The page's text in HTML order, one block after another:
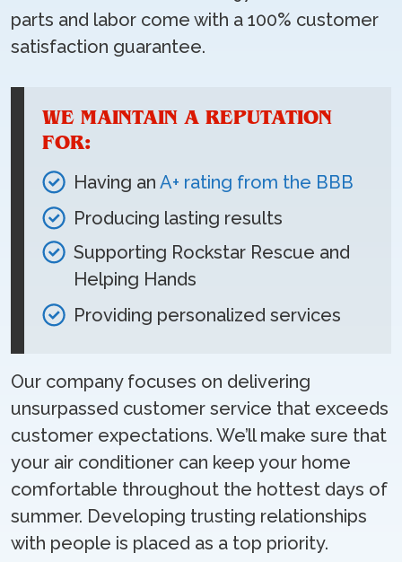
parts and labor come with a 100% customer
satisfaction guarantee.
WE MAINTAIN A REPUTATION
FOR:
Having an A+ rating from the BBB
Producing lasting results
Supporting Rockstar Rescue and
Helping Hands
Providing personalized services
Our company focuses on delivering
unsurpassed customer service that exceeds
customer expectations. We’ll make sure that
your air conditioner can keep your home
comfortable throughout the hottest days of
summer. Developing trusting relationships
with people is placed as a top priority.